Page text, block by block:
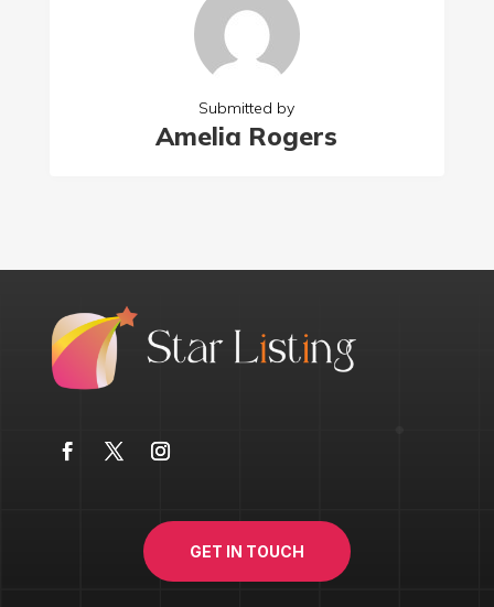
Submitted by
Amelia Rogers
GET IN TOUCH